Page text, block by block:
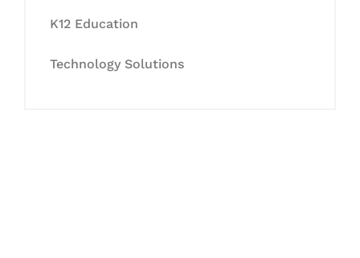
K12 Education
Technology Solutions